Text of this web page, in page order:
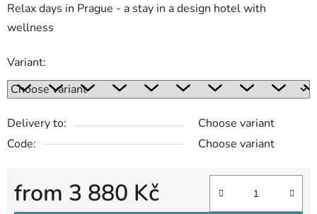
Relax days in Prague - a stay in a design hotel with
wellness
Variant:
Delivery to:
Choose variant
Code:
Choose variant
from 3 880 Kč